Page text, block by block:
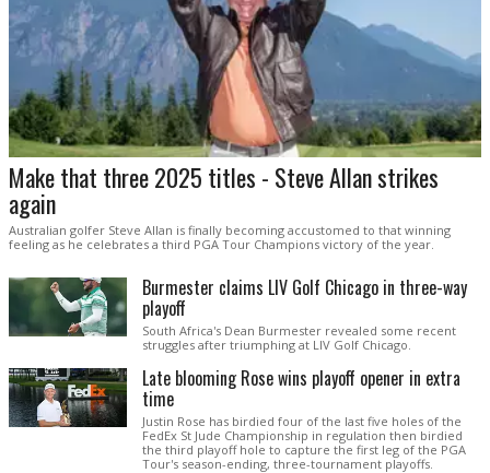
Make that three 2025 titles - Steve Allan strikes
again
Australian golfer Steve Allan is finally becoming accustomed to that winning
feeling as he celebrates a third PGA Tour Champions victory of the year.
Burmester claims LIV Golf Chicago in three-way
playoff
South Africa's Dean Burmester revealed some recent
struggles after triumphing at LIV Golf Chicago.
Late blooming Rose wins playoff opener in extra
time
Justin Rose has birdied four of the last five holes of the
FedEx St Jude Championship in regulation then birdied
the third playoff hole to capture the first leg of the PGA
Tour's season-ending, three-tournament playoffs.